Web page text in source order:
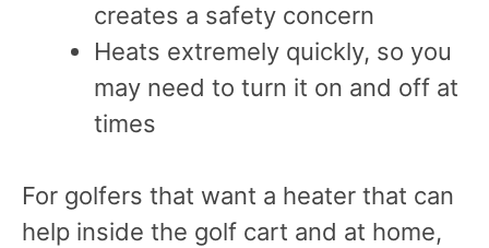
creates a safety concern
Heats extremely quickly, so you
may need to turn it on and off at
times
For golfers that want a heater that can
help inside the golf cart and at home,